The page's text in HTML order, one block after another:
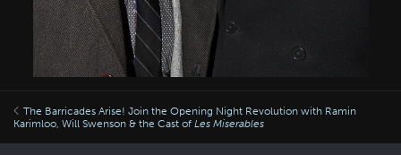
The Barricades Arise! Join the Opening Night Revolution with Ramin
Karimloo, Will Swenson & the Cast of Les Miserables